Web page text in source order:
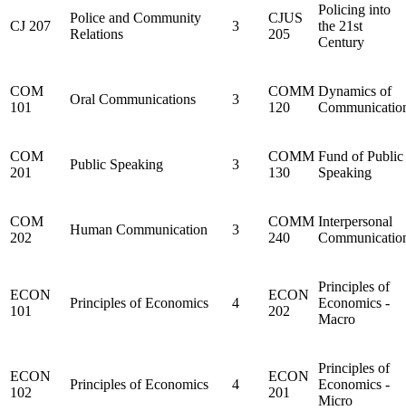
CJ 207
Police and Community
Relations
3
CJUS
205
Policing into
the 21st
Century
COM
101
Oral Communications 3
COMM
120
Dynamics of
COM
201
Public Speaking 3
COMM
130
Fund of Public
Speaking
COM
202
Human Communication 3
COMM
240
Interpersonal
ECON
101
Principles of Economics 4
ECON
202
Principles of
Economics -
Macro
ECON
102
Principles of Economics 4
ECON
201
Principles of
Economics -
Micro